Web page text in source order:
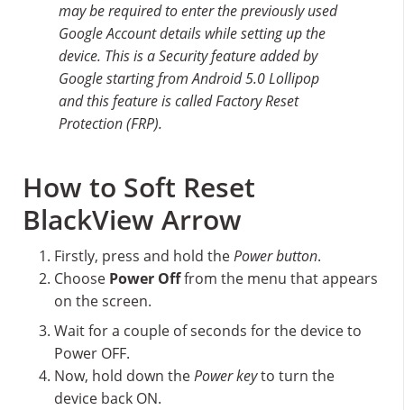
may be required to enter the previously used
Google Account details while setting up the
device. This is a Security feature added by
Google starting from Android 5.0 Lollipop
and this feature is called Factory Reset
Protection (FRP).
How to Soft Reset
BlackView Arrow
Firstly, press and hold thePower button.
Choose Power Offfrom the menu that appears
on the screen.
Wait for a couple of seconds for the device to
Power OFF.
Now, hold down thePower keyto turn the
device back ON.